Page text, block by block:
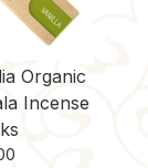
Organic
Incense